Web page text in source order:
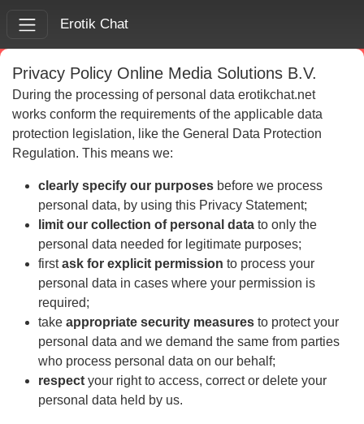
Erotik Chat
Privacy Policy Online Media Solutions B.V.
During the processing of personal data erotikchat.net
works conform the requirements of the applicable data
protection legislation, like the General Data Protection
Regulation. This means we:
clearly specify our purposes before we process
personal data, by using this Privacy Statement;
limit our collection of personal data to only the
personal data needed for legitimate purposes;
firstask for explicit permission to process your
personal data in cases where your permission is
required;
take appropriate security measures to protect your
personal data and we demand the same from parties
who process personal data on our behalf;
respect your right to access, correct or delete your
personal data held by us.